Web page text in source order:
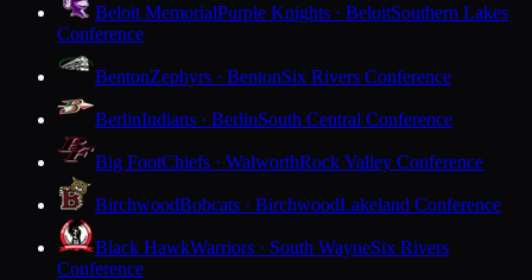
Beloit MemorialPurple Knights · BeloitSouthern Lakes
Conference
BentonZephyrs · BentonSix Rivers Conference
BerlinIndians · BerlinSouth Central Conference
Big FootChiefs · WalworthRock Valley Conference
BirchwoodBobcats · BirchwoodLakeland Conference
Black HawkWarriors · South WayneSix Rivers
Conference